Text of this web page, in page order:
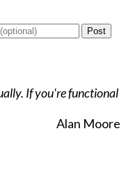
Post
If you're functional
Alan Moore